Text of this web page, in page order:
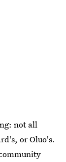
not all
or Oluo's.